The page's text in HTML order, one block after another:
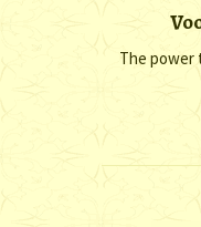
The power